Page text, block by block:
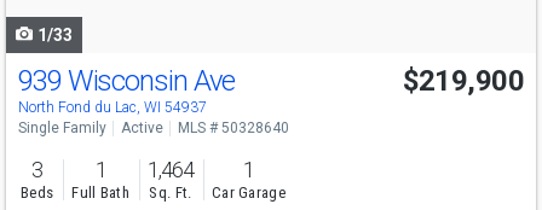
1/33
939 Wisconsin Ave
North Fond du Lac, WI 54937
$219,900
Single Family Active MLS # 50328640
3
Beds
1
Full Bath
1,464
Sq. Ft.
1
Car Garage